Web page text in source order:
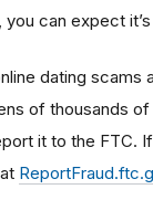
can expect
dating scams
of thousands
it to the FTC.